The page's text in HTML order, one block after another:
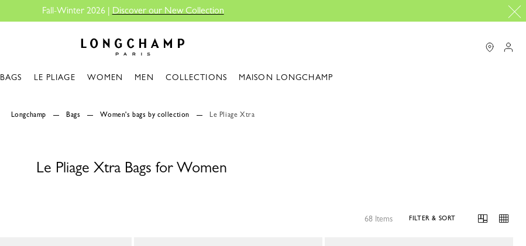
Fall-Winter 2026 | Discover our New Collection
BAGS LE PLIAGE WOMEN MEN COLLECTIONS MAISON LONGCHAMP
Longchamp Bags Women's bags by collection Le Pliage Xtra
Le Pliage Xtra Bags for Women
68 Items FILTER & SORT